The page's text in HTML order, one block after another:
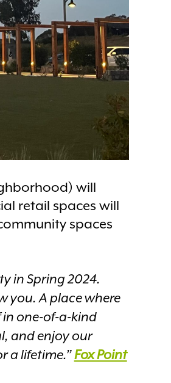
will
retail spaces will
spaces
in Spring 2024.
you. A place where
one-of-a-kind
and enjoy our
a lifetime.”Fox Point